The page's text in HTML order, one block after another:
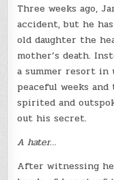
Three weeks ago,
accident, but he
old daughter the
mother’s death.
a summer resort in
peaceful weeks
spirited and
out his secret.
A hater…
After witnessing